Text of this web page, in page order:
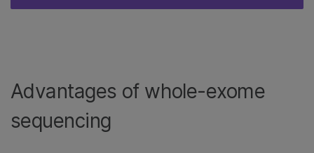
Advantages of whole-exome
sequencing